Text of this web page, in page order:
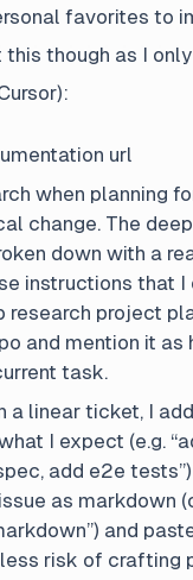
favorites to
though as I
url
when planning
change. The
down with a
instructions that I
research project
and mention it as
task.
a linear ticket, I
I expect (e.g.
add e2e
as markdown
and
less risk of crafting